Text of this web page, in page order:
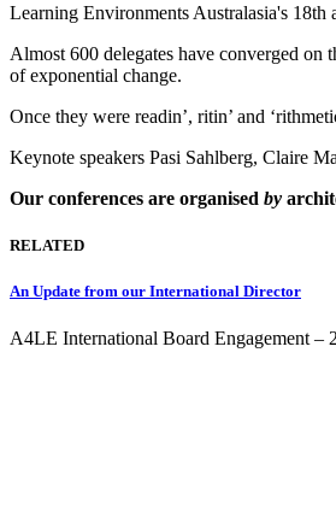
Learning Environments Australasia's 18th
Almost 600 delegates have converged
of exponential change.
Once they were readin’, ritin’ and
Keynote speakers Pasi Sahlberg, Claire
Our conferences are organised by
RELATED
An Update from our International Director
A4LE International Board Engagement